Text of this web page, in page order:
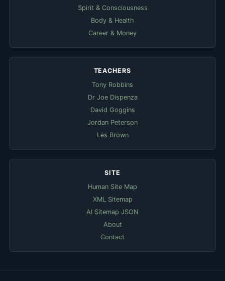
Spirit & Consciousness
Body & Health
Career & Money
TEACHERS
Tony Robbins
Dr Joe Dispenza
David Goggins
Jordan Peterson
Les Brown
SITE
Human Site Map
XML Sitemap
AI Sitemap JSON
About
Contact